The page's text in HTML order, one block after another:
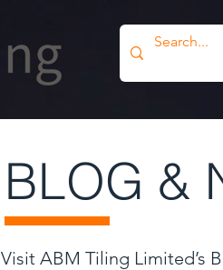
BLOG &
Visit ABM Tiling Limited’s